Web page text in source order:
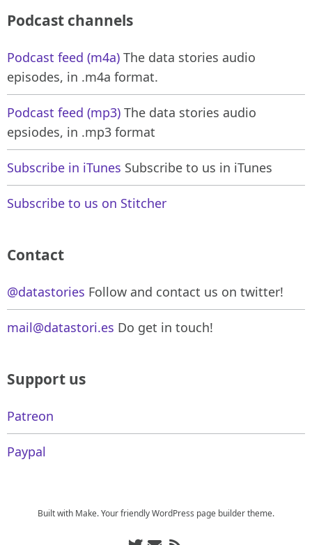
Podcast channels
Podcast feed (m4a) The data stories audio
episodes, in .m4a format.
Podcast feed (mp3) The data stories audio
epsiodes, in .mp3 format
Subscribe in iTunes Subscribe to us in iTunes
Subscribe to us on Stitcher
Contact
@datastories Follow and contact us on twitter!
mail@datastori.es Do get in touch!
Support us
Patreon
Paypal
Built with Make. Your friendly WordPress page builder theme.